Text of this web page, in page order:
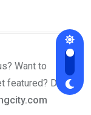
Want to
featured? Drop